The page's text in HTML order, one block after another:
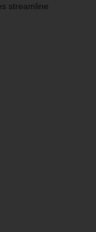
streamline